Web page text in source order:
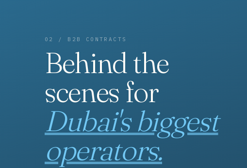
02 / B2B CONTRACTS
Behind the
scenes for
Dubai's biggest
operators.